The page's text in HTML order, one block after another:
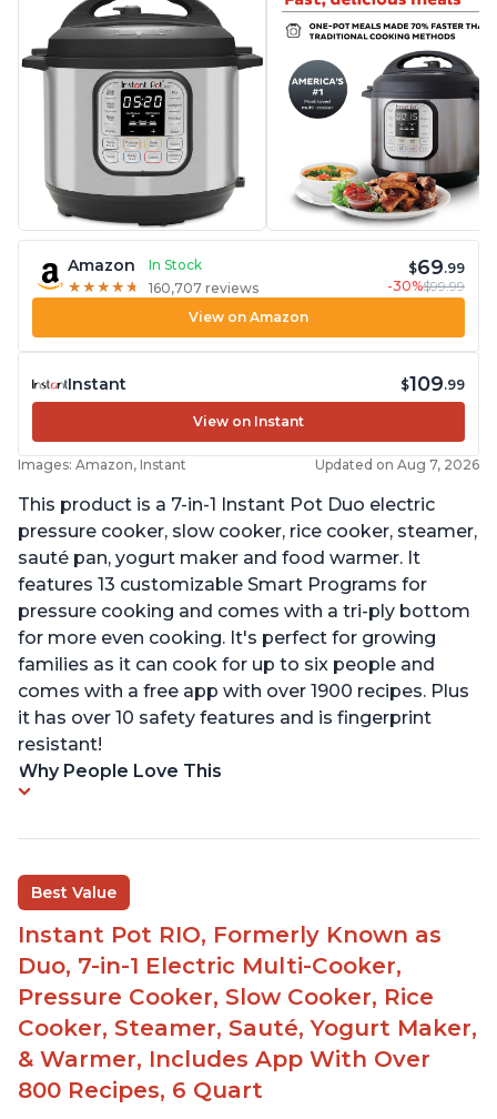
Amazon
In Stock
★ ★ ★ ★ ★
★ ★ ★ ★ ★ 160,707 reviews
$69.99
-30%$99.99
View on Amazon
Instant $109.99
View on Instant
Images: Amazon, Instant Updated on Aug 7, 2026
This product is a 7-in-1 Instant Pot Duo electric
pressure cooker, slow cooker, rice cooker, steamer,
sauté pan, yogurt maker and food warmer. It
features 13 customizable Smart Programs for
pressure cooking and comes with a tri-ply bottom
for more even cooking. It's perfect for growing
families as it can cook for up to six people and
comes with a free app with over 1900 recipes. Plus
it has over 10 safety features and is fingerprint
resistant!
Why People Love This
Best Value
Instant Pot RIO, Formerly Known as
Duo, 7-in-1 Electric Multi-Cooker,
Pressure Cooker, Slow Cooker, Rice
Cooker, Steamer, Sauté, Yogurt Maker,
& Warmer, Includes App With Over
800 Recipes, 6 Quart